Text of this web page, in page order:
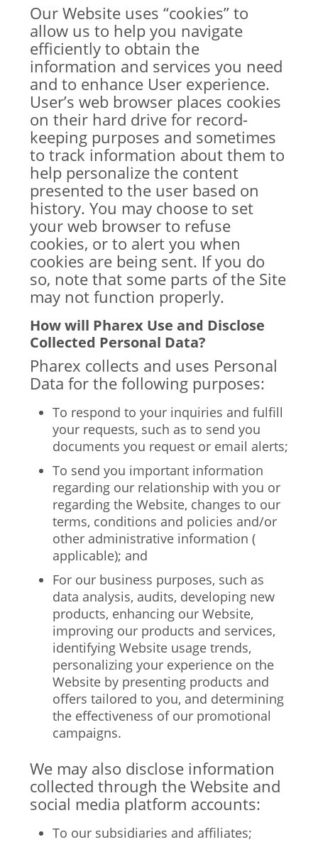
Our Website uses “cookies” to
allow us to help you navigate
efficiently to obtain the
information and services you need
and to enhance User experience.
User’s web browser places cookies
on their hard drive for record-
keeping purposes and sometimes
to track information about them to
help personalize the content
presented to the user based on
history. You may choose to set
your web browser to refuse
cookies, or to alert you when
cookies are being sent. If you do
so, note that some parts of the Site
may not function properly.
How will Pharex Use and Disclose
Collected Personal Data?
Pharex collects and uses Personal
Data for the following purposes:
To respond to your inquiries and fulfill
your requests, such as to send you
documents you request or email alerts;
To send you important information
regarding our relationship with you or
regarding the Website, changes to our
terms, conditions and policies and/or
other administrative information (
applicable); and
For our business purposes, such as
data analysis, audits, developing new
products, enhancing our Website,
improving our products and services,
identifying Website usage trends,
personalizing your experience on the
Website by presenting products and
offers tailored to you, and determining
the effectiveness of our promotional
campaigns.
We may also disclose information
collected through the Website and
social media platform accounts:
To our subsidiaries and affiliates;